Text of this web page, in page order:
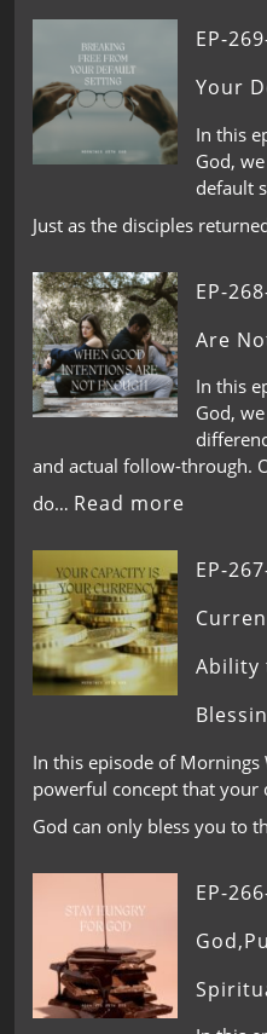
EP-
Your
In this
God,
default
Just as the disciples
EP-
Are
In this
God,
and actual follow-through.
do… Read more
EP-
Ability
In this episode of
powerful concept that your
God can only bless you to
EP-